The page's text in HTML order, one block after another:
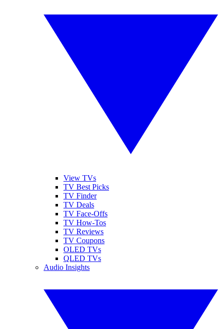
View TVs
TV Best Picks
TV Finder
TV Deals
TV Face-Offs
TV How-Tos
TV Reviews
TV Coupons
OLED TVs
QLED TVs
Audio Insights